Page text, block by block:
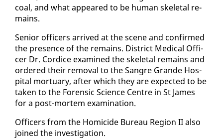
coal, and what ap­peared to be hu­man skele­tal re­
mains.
Se­nior of­fi­cers ar­rived at the scene and con­firmed
the pres­ence of the re­mains. Dis­trict Med­ical Of­fi­
cer Dr. Cordice ex­am­ined the skele­tal re­mains and
or­dered their re­moval to the San­gre Grande Hos­
pi­tal mor­tu­ary, af­ter which they are ex­pect­ed to be
tak­en to the Foren­sic Sci­ence Cen­tre in St James
for a post-mortem ex­am­i­na­tion.
Of­fi­cers from the Homi­cide Bu­reau Re­gion II al­so
joined the in­ves­ti­ga­tion.